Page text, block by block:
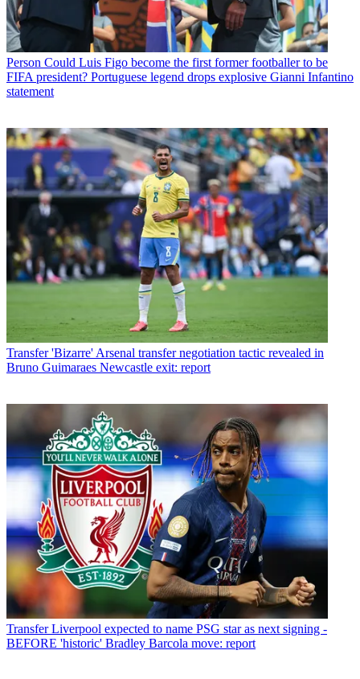
Person Could Luis Figo become the first former footballer to be
FIFA president? Portuguese legend drops explosive Gianni Infantino
statement
Transfer 'Bizarre' Arsenal transfer negotiation tactic revealed in
Bruno Guimaraes Newcastle exit: report
Transfer Liverpool expected to name PSG star as next signing -
BEFORE 'historic' Bradley Barcola move: report